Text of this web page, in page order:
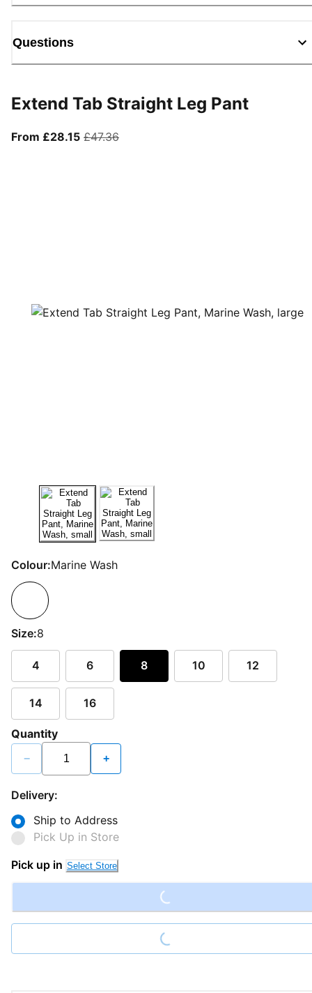
Questions
Extend Tab Straight Leg Pant
From £28.15From current price £28.15
£47.36original price £47.36
Colour:Marine Wash
Size:8
4 6 8 10 12
14 16
Quantity
− +
Delivery:
Ship to Address
Pick Up in Store
Pick up in Select Store Loading...
Loading...